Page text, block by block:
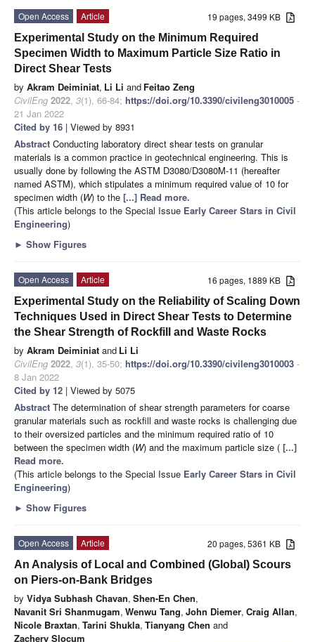
19 pages, 3499 KB
Open Access
Article
Experimental Study on the Minimum Required
Specimen Width to Maximum Particle Size Ratio in
Direct Shear Tests
by Akram Deiminiat, Li Li and Feitao Zeng
CivilEng 2022, 3(1), 66-84; https://doi.org/10.3390/civileng3010005 -
21 Jan 2022
Cited by 16 | Viewed by 8931
Abstract Conducting laboratory direct shear tests on granular
materials is a common practice in geotechnical engineering. This is
usually done by following the ASTM D3080/D3080M-11 (hereafter
named ASTM), which stipulates a minimum required value of 10 for
specimen width (W) to the [...] Read more.
(This article belongs to the Special Issue Early Career Stars in Civil
Engineering)
► Show Figures
16 pages, 1889 KB
Open Access
Article
Experimental Study on the Reliability of Scaling Down
Techniques Used in Direct Shear Tests to Determine
the Shear Strength of Rockfill and Waste Rocks
by Akram Deiminiat and Li Li
CivilEng 2022, 3(1), 35-50; https://doi.org/10.3390/civileng3010003 -
8 Jan 2022
Cited by 12 | Viewed by 5075
Abstract The determination of shear strength parameters for coarse
granular materials such as rockfill and waste rocks is challenging due
to their oversized particles and the minimum required ratio of 10
between the specimen width (W) and the maximum particle size ( [...]
Read more.
(This article belongs to the Special Issue Early Career Stars in Civil
Engineering)
► Show Figures
20 pages, 5361 KB
Open Access
Article
An Analysis of Local and Combined (Global) Scours
on Piers-on-Bank Bridges
by Vidya Subhash Chavan, Shen-En Chen,
Navanit Sri Shanmugam, Wenwu Tang, John Diemer, Craig Allan,
Nicole Braxtan, Tarini Shukla, Tianyang Chen and
Zachery Slocum